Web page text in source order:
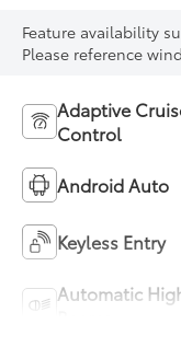
Feature availability
Please reference
Adaptive
Control
Android Auto
Keyless Entry
Automatic